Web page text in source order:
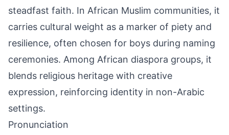
steadfast faith. In African Muslim communities, it
carries cultural weight as a marker of piety and
resilience, often chosen for boys during naming
ceremonies. Among African diaspora groups, it
blends religious heritage with creative
expression, reinforcing identity in non-Arabic
settings.
Pronunciation